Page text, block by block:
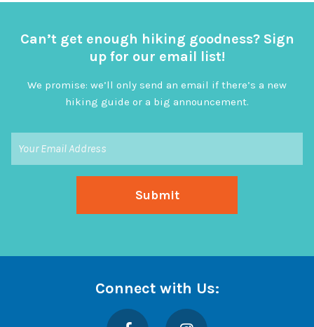
Can’t get enough hiking goodness? Sign
up for our email list!
We promise: we’ll only send an email if there’s a new
hiking guide or a big announcement.
Connect with Us:
Facebook Instagram